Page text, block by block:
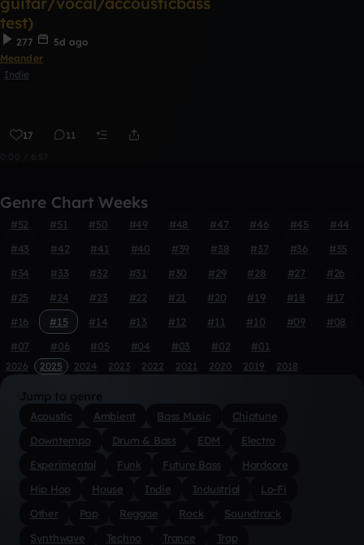
test)
277
5d ago
Meander
Indie
17 11
Genre Chart Weeks
#52 #51 #50 #49 #48 #47 #46 #45
#44
#43
#42 #41 #40 #39 #38 #37 #36
#35
#34
#33 #32 #31 #30 #29 #28 #27
#26
#25
#24 #23 #22 #21 #20 #19 #18
#17
#16
#15 #14 #13 #12 #11 #10 #09
#08
#07
#06 #05 #04 #03 #02 #01
2026 2025 2024 2023 2022 2021 2020 2019 2018
Jump to genre
Acoustic Ambient Bass Music
Chiptune
Downtempo
Drum & Bass EDM
Electro
Experimental
Funk Future Bass
Hardcore
Hip Hop
House Indie Industrial
Lo-Fi
Other
Pop Reggae Rock
Soundtrack
Synthwave
Techno Trance Trap